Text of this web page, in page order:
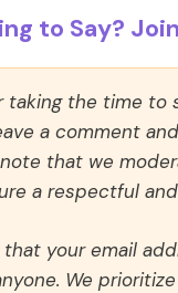
to Say?
taking the time to
a comment
that we
a respectful
that your email
We